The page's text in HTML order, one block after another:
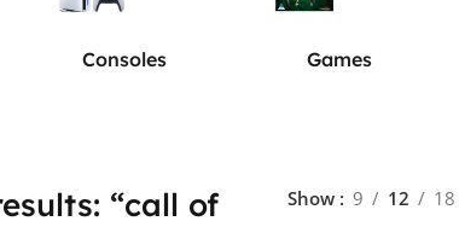
Consoles Games
“call of
Show 9 12 18